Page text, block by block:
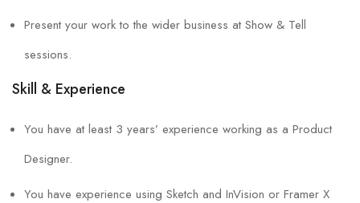
Present your work to the wider business at Show & Tell
sessions.
Skill & Experience
You have at least 3 years’ experience working as a Product
Designer.
You have experience using Sketch and InVision or Framer X